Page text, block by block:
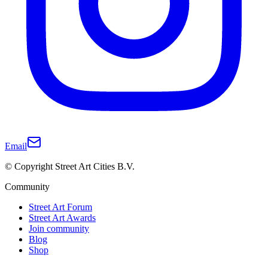
Email
© Copyright Street Art Cities B.V.
Community
Street Art Forum
Street Art Awards
Join community
Blog
Shop